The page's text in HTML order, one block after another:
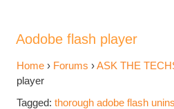
Aodobe flash player
Home › Forums ›ASK THE
player
Tagged: thorough adobe flash